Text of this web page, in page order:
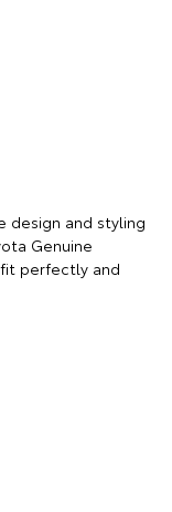
design and styling
Genuine
perfectly and